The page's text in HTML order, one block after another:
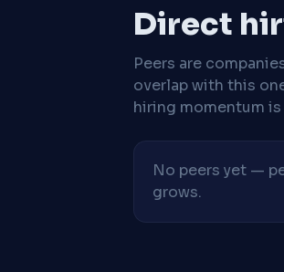
Direct
Peers are
overlap with this
hiring momentum
No peers yet —
grows.